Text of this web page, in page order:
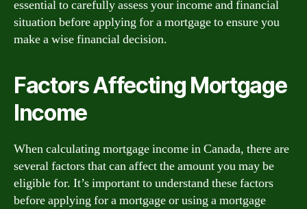
essential to carefully assess your income and financial
situation before applying for a mortgage to ensure you
make a wise financial decision.
Factors Affecting Mortgage
Income
When calculating mortgage income in Canada, there are
several factors that can affect the amount you may be
eligible for. It’s important to understand these factors
before applying for a mortgage or using a mortgage